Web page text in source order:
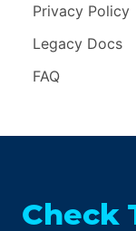
Privacy Policy
Legacy Docs
FAQ
Check